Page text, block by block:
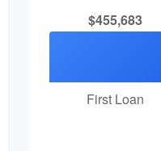
$455,683
First Loan